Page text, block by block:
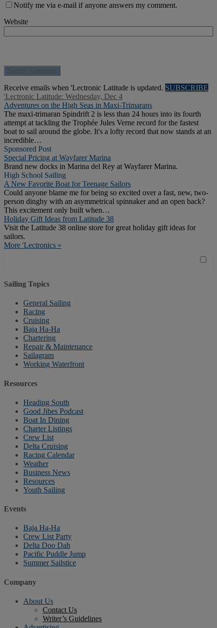
Notify me via e-mail if anyone answers my comment.
Website
Receive emails when 'Lectronic Latitude is updated. SUBSCRIBE
'Lectronic Latitude: Wednesday, Dec 4
Adventures on the High Seas in Maxi-Trimarans
The maxi-trimaran Spindrift 2 is less than 24 hours into its fourth
attempt at tackling the Trophée Jules Verne record for the fastest
boat to sail around the globe. It's a lofty record that now stands at an
incredible…
Sponsored Post
Special Pricing at Wayfarer Marina
Brand new docks in Marina del Rey at Wayfarer Marina.
High School Sailing
A New Favorite Boat for Teenage Sailors
Could anyone blame me for being so excited over a fast, new, two-
person dinghy with an asymmetrical spinnaker and an open back?
This excitement only built when…
Holiday Gift Ideas from Latitude 38
Visit the Latitude 38 online store for great holiday gift ideas for
sailors.
More 'Lectronics »
Sailing Topics
General Sailing
Racing
Cruising
Baja Ha-Ha
Chartering
Repair & Maintenance
Sailagram
Working Waterfront
Resources
Heading South
Good Jibes Podcast
Boat In Dining
Charter Listings
Crew List
Delta Cruising
Racing Calendar
Weather
Business News
Resources
Youth Sailing
Events
Baja Ha-Ha
Crew List Party
Delta Doo Dah
Pacific Puddle Jump
Summer Sailstice
Company
About Us
Contact Us
Writer’s Guidelines